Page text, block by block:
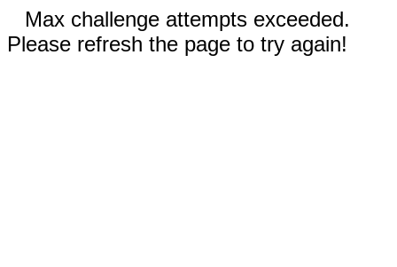
Max challenge attempts exceeded.
Please refresh the page to try again!